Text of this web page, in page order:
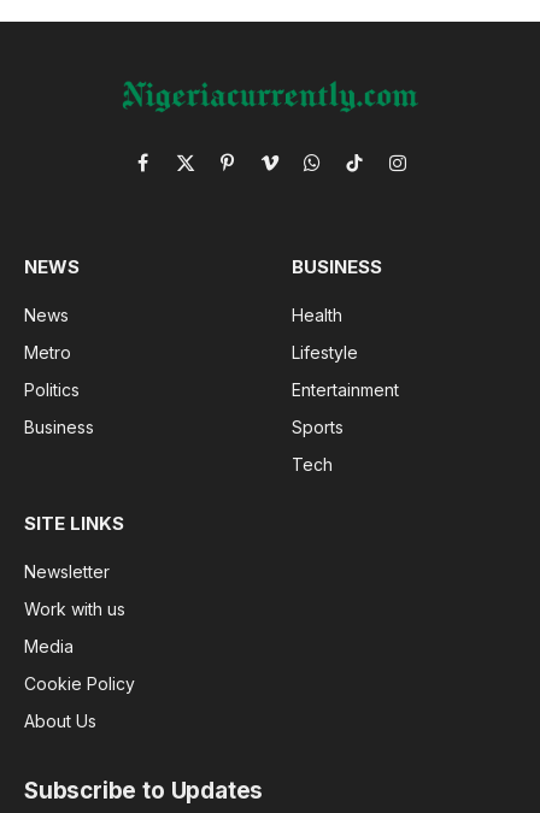
Facebook
X
PinterestVimeoWhatsApp
TikTokInstagram
NEWS
News
Metro
Politics
Business
BUSINESS
Health
Lifestyle
Entertainment
Sports
Tech
SITE LINKS
Newsletter
Work with us
Media
Cookie Policy
About Us
Subscribe to Updates